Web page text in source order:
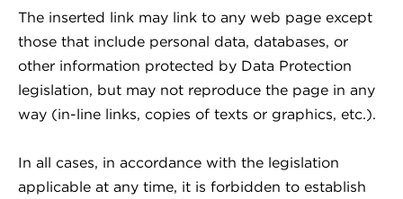
The inserted link may link to any web page except
those that include personal data, databases, or
other information protected by Data Protection
legislation, but may not reproduce the page in any
way (in-line links, copies of texts or graphics, etc.).
In all cases, in accordance with the legislation
applicable at any time, it is forbidden to establish